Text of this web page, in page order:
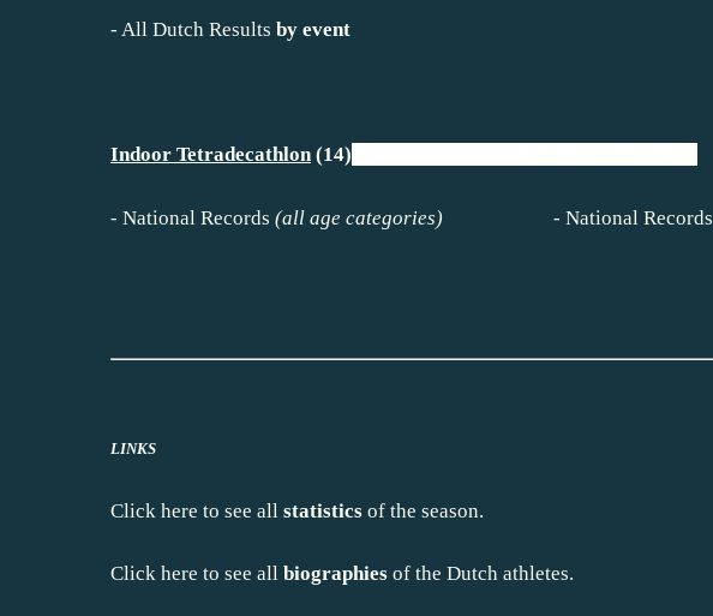
- All Dutch Results by event
Indoor Tetradecathlon (14)
- National Records (all age categories) - National Records
LINKS
Click here to see all statistics of the season.
Click here to see all biographies of the Dutch athletes.